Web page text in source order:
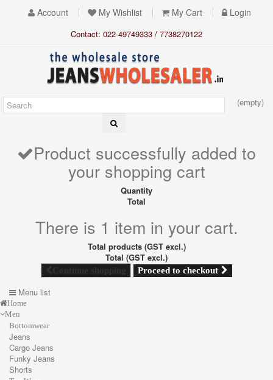
Account My Wishlist My Cart Login
Contact: 022-49749333 / 7738270122
(empty)
Product successfully added to
your shopping cart
Quantity
Total
There is 1 item in your cart.
Total products (GST excl.)
Total (GST excl.)
Proceed to checkout
Menu list
Home
Men
Bottomwear
Jeans
Cargo Jeans
Funky Jeans
Shorts